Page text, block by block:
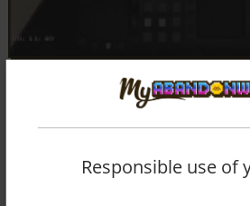
Responsible use of